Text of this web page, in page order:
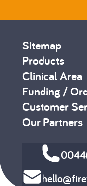
Sitemap
Products
Clinical Area
Funding /
Customer
Our Partners